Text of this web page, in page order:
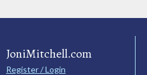
JoniMitchell.com
Register / Login